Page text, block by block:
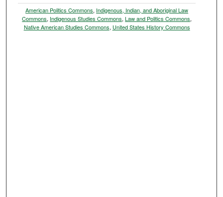
American Politics Commons, Indigenous, Indian, and Aboriginal Law
Commons, Indigenous Studies Commons,Law and Politics Commons,
Native American Studies Commons, United States History Commons